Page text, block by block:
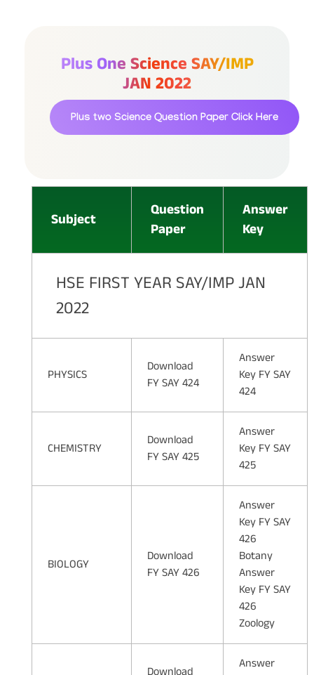
Plus One Science SAY/IMP
JAN 2022
Plus two Science Question Paper Click Here
Subject
Question
Paper
Answer
Key
HSE FIRST YEAR SAY/IMP JAN
2022
PHYSICS
Download
FY SAY 424
Answer
Key FY SAY
424
CHEMISTRY
Download
FY SAY 425
Answer
Key FY SAY
425
BIOLOGY
Download
FY SAY 426
Answer
Key FY SAY
426
Botany
Answer
Key FY SAY
426
Zoology
Answer